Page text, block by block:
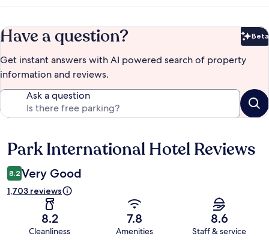
Have a question? Beta
Get instant answers with AI powered search of property
information and reviews.
Ask a question
Reviews
Park International Hotel Reviews
8.2 Very Good
1,703 reviews
8.2
Cleanliness
7.8
Amenities
8.6
Staff & service